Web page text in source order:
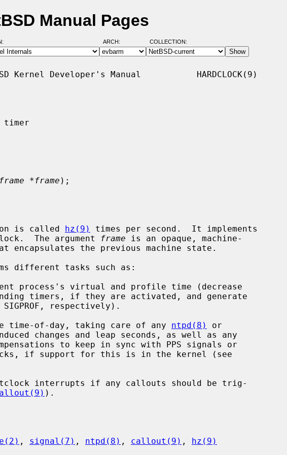
Manual Pages
ARCH: COLLECTION:
Kernel Developer's Manual           HARDCLOCK(9)
*frame );
is called hz(9)
times per second.  It implements
clock.  The argument
frame is an opaque, machine-
different tasks such as:
process's virtual and profile time (decrease
time-of-day, taking care of any
ntpd(8)
or
changes and leap seconds, as well as any
interrupts if any callouts should be trig-
).
, signal(7) , ntpd(8) , callout(9) , hz(9)